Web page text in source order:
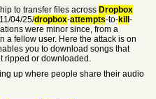
to transfer files across Dropbox
04/25/dropbox-attempts-to-kill -
were minor since, from a
a fellow user. Here the attack is on
you to download songs that
ripped or downloaded.
up where people share their audio